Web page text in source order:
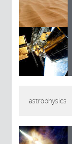
astrophysics